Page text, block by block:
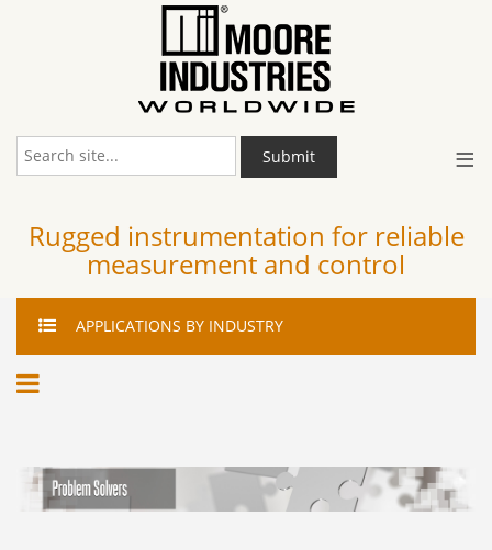
≡
Submit
Rugged instrumentation for reliable
measurement and control
APPLICATIONS BY INDUSTRY